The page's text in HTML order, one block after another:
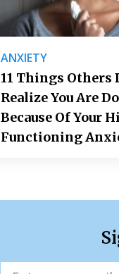
ANXIETY
11 Things Others
Realize You Are
Because Of Your
Functioning